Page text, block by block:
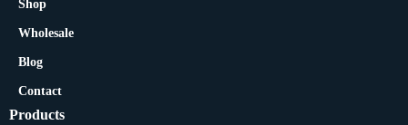
Shop
Wholesale
Blog
Contact
Products